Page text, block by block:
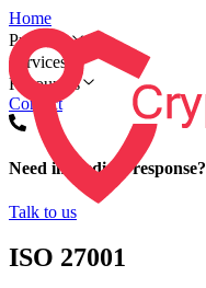
Home
Products
Services
Resources
Contact
Need immediate response?
Talk to us
ISO 27001